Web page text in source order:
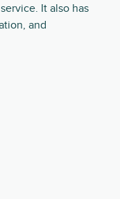
It also has
and